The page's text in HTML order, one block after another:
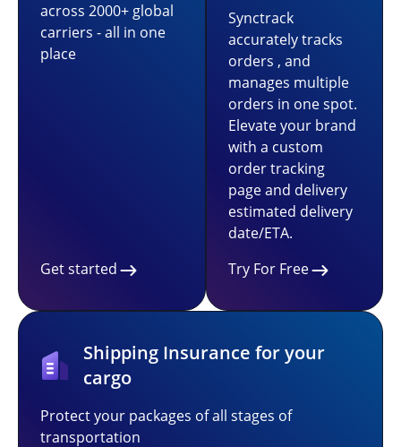
across 2000+ global
carriers - all in one
place
Get started
Synctrack
accurately tracks
orders , and
manages multiple
orders in one spot.
Elevate your brand
with a custom
order tracking
page and delivery
estimated delivery
date/ETA.
Try For Free
Shipping Insurance for your
cargo
Protect your packages of all stages of
transportation